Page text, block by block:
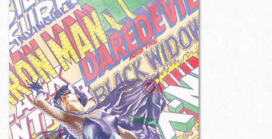
Login
Sign up
Search